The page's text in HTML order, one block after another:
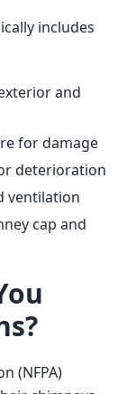
and
for damage
deterioration
ventilation
cap and